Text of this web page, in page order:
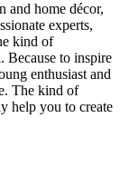
and home décor,
experts,
kind of
Because to inspire
enthusiast and
The kind of
help you to create